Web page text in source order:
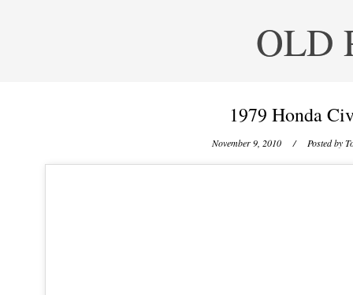
OLD
1979 Honda
November 9, 2010 / Posted by